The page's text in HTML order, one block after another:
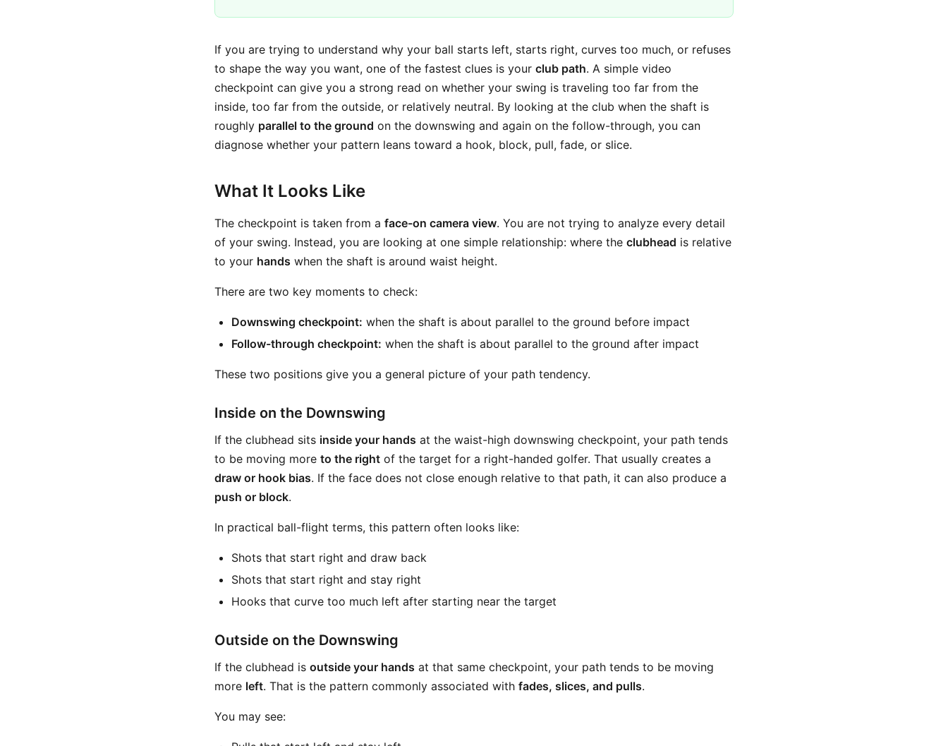
If you are trying to understand why your ball starts left, starts right, curves too much, or refuses
to shape the way you want, one of the fastest clues is your club path. A simple video
checkpoint can give you a strong read on whether your swing is traveling too far from the
inside, too far from the outside, or relatively neutral. By looking at the club when the shaft is
roughly parallel to the ground on the downswing and again on the follow-through, you can
diagnose whether your pattern leans toward a hook, block, pull, fade, or slice.
What It Looks Like
The checkpoint is taken from a face-on camera view. You are not trying to analyze every detail
of your swing. Instead, you are looking at one simple relationship: where the clubhead is relative
to your hands when the shaft is around waist height.
There are two key moments to check:
Downswing checkpoint: when the shaft is about parallel to the ground before impact
Follow-through checkpoint: when the shaft is about parallel to the ground after impact
These two positions give you a general picture of your path tendency.
Inside on the Downswing
If the clubhead sits inside your hands at the waist-high downswing checkpoint, your path tends
to be moving more to the right of the target for a right-handed golfer. That usually creates a
draw or hook bias. If the face does not close enough relative to that path, it can also produce a
push or block.
In practical ball-flight terms, this pattern often looks like:
Shots that start right and draw back
Shots that start right and stay right
Hooks that curve too much left after starting near the target
Outside on the Downswing
If the clubhead is outside your hands at that same checkpoint, your path tends to be moving
more left. That is the pattern commonly associated with fades, slices, and pulls.
You may see: